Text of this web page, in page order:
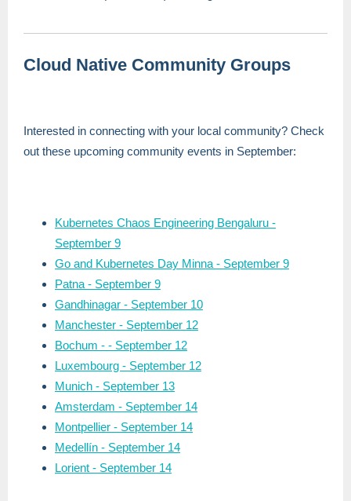
Cloud Native Community Groups
Interested in connecting with your local community? Check
out these upcoming community events in September:
Kubernetes Chaos Engineering Bengaluru -
September 9
Go and Kubernetes Day Minna - September 9
Patna - September 9
Gandhinagar - September 10
Manchester - September 12
Bochum - - September 12
Luxembourg - September 12
Munich - September 13
Amsterdam - September 14
Montpellier - September 14
Medellín - September 14
Lorient - September 14